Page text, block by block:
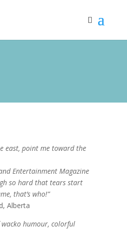
east, point me toward the
Entertainment Magazine
so hard that tears start
that’s who!”
Alberta
wacko humour, colorful